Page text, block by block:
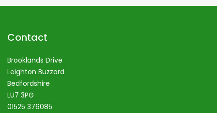
Contact
Brooklands Drive
Leighton Buzzard
Bedfordshire
LU7 3PG
01525 376085